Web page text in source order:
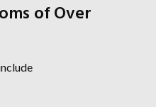
of Over